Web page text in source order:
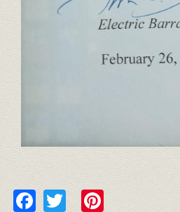
Facebook
TwitterPinterest